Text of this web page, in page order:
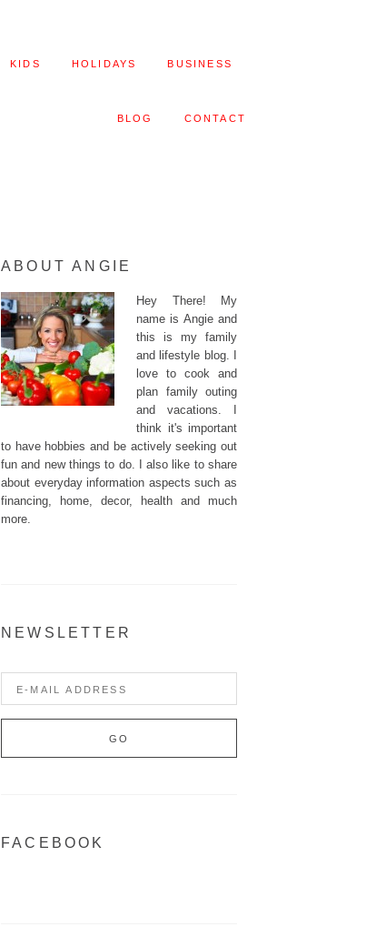
KIDS HOLIDAYS BUSINESS
BLOG CONTACT
ABOUT ANGIE
Hey There! My
name is Angie and
this is my family
and lifestyle blog. I
love to cook and
plan family outing
and vacations. I
think it's important
to have hobbies and be actively seeking out
fun and new things to do. I also like to share
about everyday information aspects such as
financing, home, decor, health and much
more.
NEWSLETTER
FACEBOOK